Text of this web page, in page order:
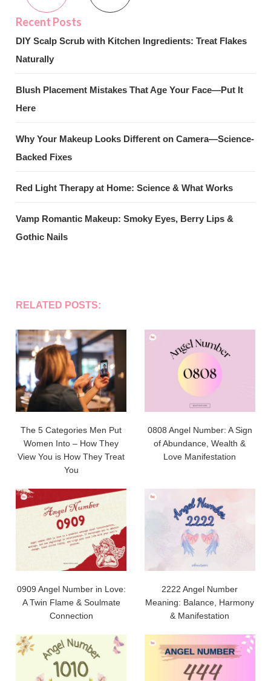
DIY Scalp Scrub with Kitchen Ingredients: Treat Flakes
Naturally
Blush Placement Mistakes That Age Your Face—Put It
Here
Why Your Makeup Looks Different on Camera—Science-
Backed Fixes
Red Light Therapy at Home: Science & What Works
Vamp Romantic Makeup: Smoky Eyes, Berry Lips &
Gothic Nails
RELATED POSTS:
The 5 Categories Men Put
Women Into – How They
View You is How They Treat
You
0808 Angel Number: A Sign
of Abundance, Wealth &
Love Manifestation
0909 Angel Number in Love:
A Twin Flame & Soulmate
Connection
2222 Angel Number
Meaning: Balance, Harmony
& Manifestation